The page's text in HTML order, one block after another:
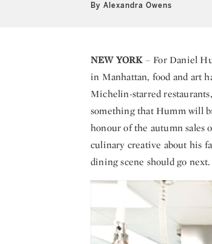
By Alexandra Owens
NEW YORK– For Daniel
in Manhattan, food and art
Michelin-starred
something that Humm will
honour of the autumn sales
culinary creative about his
dining scene should go next.